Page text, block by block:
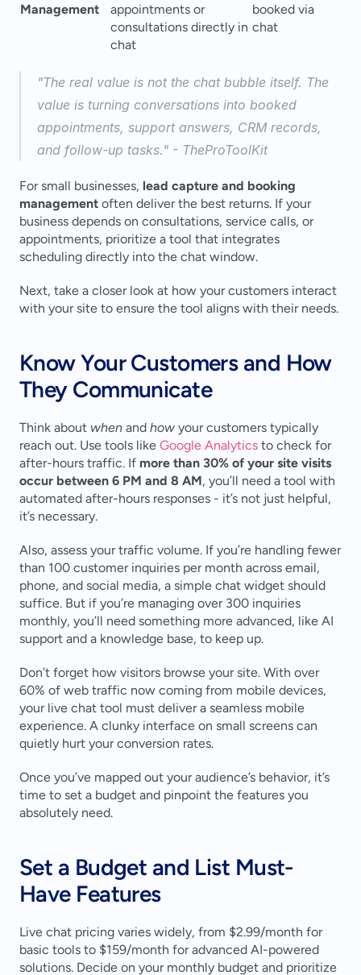
Management
appointments or
consultations directly in
chat
booked via
chat
"The real value is not the chat bubble itself. The
value is turning conversations into booked
appointments, support answers, CRM records,
and follow-up tasks." - TheProToolKit
For small businesses, lead capture and booking
management often deliver the best returns. If your
business depends on consultations, service calls, or
appointments, prioritize a tool that integrates
scheduling directly into the chat window.
Next, take a closer look at how your customers interact
with your site to ensure the tool aligns with their needs.
Know Your Customers and How
They Communicate
Think about when and how your customers typically
reach out. Use tools like Google Analytics to check for
after-hours traffic. If more than 30% of your site visits
occur between 6 PM and 8 AM, you’ll need a tool with
automated after-hours responses - it’s not just helpful,
it’s necessary.
Also, assess your traffic volume. If you’re handling fewer
than 100 customer inquiries per month across email,
phone, and social media, a simple chat widget should
suffice. But if you’re managing over 300 inquiries
monthly, you’ll need something more advanced, like AI
support and a knowledge base, to keep up.
Don’t forget how visitors browse your site. With over
60% of web traffic now coming from mobile devices,
your live chat tool must deliver a seamless mobile
experience. A clunky interface on small screens can
quietly hurt your conversion rates.
Once you’ve mapped out your audience’s behavior, it’s
time to set a budget and pinpoint the features you
absolutely need.
Set a Budget and List Must-
Have Features
Live chat pricing varies widely, from $2.99/month for
basic tools to $159/month for advanced AI-powered
solutions. Decide on your monthly budget and prioritize